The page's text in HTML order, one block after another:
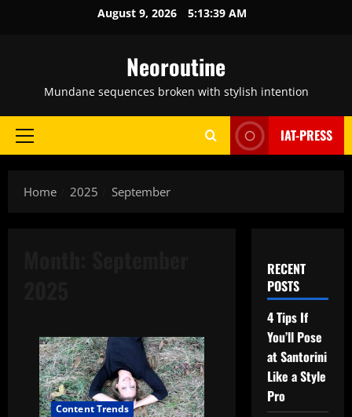
August 9, 2026 5:13:40 AM
Neoroutine
Mundane sequences broken with stylish intention
Primary
IAT-PRESS
Home 2025 September
Content Trends
RECENT
POSTS
4 Tips If
You’ll Pose
at Santorini
Like a Style
Pro